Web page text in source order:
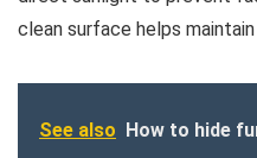
clean surface helps
See also How to hide